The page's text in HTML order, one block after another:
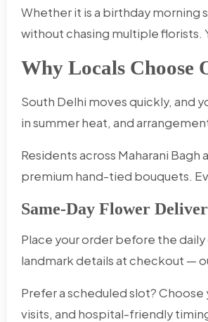
Whether it is a birthday morning
without chasing multiple florists.
Why Locals Choose
South Delhi moves quickly, and
in summer heat, and
Residents across Maharani
premium hand-tied bouquets.
Same-Day Flower
Place your order before the
landmark details at checkout —
Prefer a scheduled slot?
visits, and hospital-friendly